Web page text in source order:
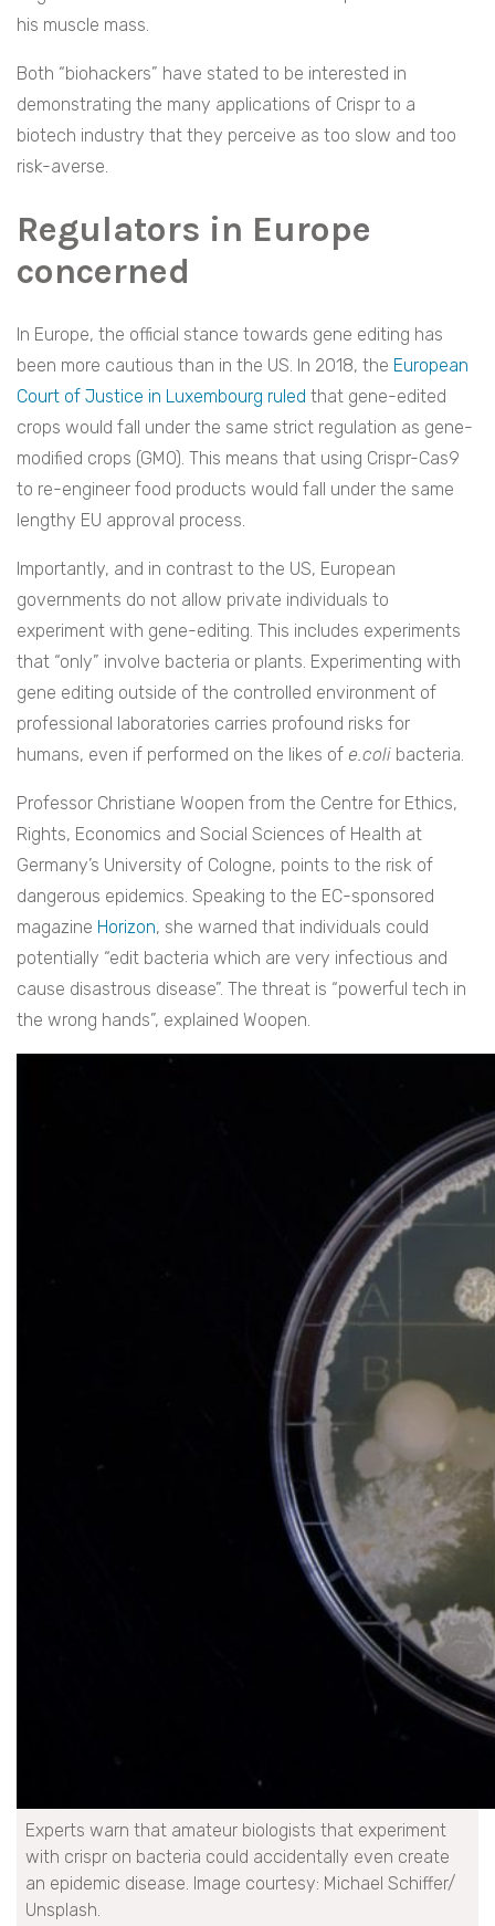
his muscle mass.
Both “biohackers” have stated to be interested in
demonstrating the many applications of Crispr to a
biotech industry that they perceive as too slow and too
risk-averse.
Regulators in Europe
concerned
In Europe, the official stance towards gene editing has
been more cautious than in the US. In 2018, the European
Court of Justice in Luxembourg ruled that gene-edited
crops would fall under the same strict regulation as gene-
modified crops (GMO). This means that using Crispr-Cas9
to re-engineer food products would fall under the same
lengthy EU approval process.
Importantly, and in contrast to the US, European
governments do not allow private individuals to
experiment with gene-editing. This includes experiments
that “only” involve bacteria or plants. Experimenting with
gene editing outside of the controlled environment of
professional laboratories carries profound risks for
humans, even if performed on the likes of e.coli bacteria.
Professor Christiane Woopen from the Centre for Ethics,
Rights, Economics and Social Sciences of Health at
Germany’s University of Cologne, points to the risk of
dangerous epidemics. Speaking to the EC-sponsored
magazine Horizon, she warned that individuals could
potentially “edit bacteria which are very infectious and
cause disastrous disease”. The threat is “powerful tech in
the wrong hands”, explained Woopen.
Experts warn that amateur biologists that experiment
with crispr on bacteria could accidentally even create
an epidemic disease. Image courtesy: Michael Schiffer/
Unsplash.